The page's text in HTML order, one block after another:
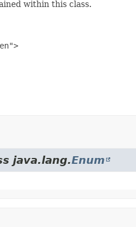
within this class.
java.lang.Enum